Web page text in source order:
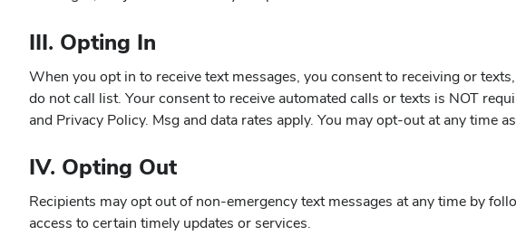
III. Opting In
When you opt in to receive text messages, you consent to receiving or
do not call list. Your consent to receive automated calls or texts is NOT
and Privacy Policy. Msg and data rates apply. You may opt-out at any time
IV. Opting Out
Recipients may opt out of non-emergency text messages at any time by
access to certain timely updates or services.